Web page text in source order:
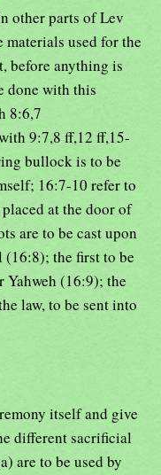
other parts of Lev
used for the
before anything is
done with this
8:6,7
9:7,8 ff,12 ff,15-
bullock is to be
16:7-10 refer to
at the door of
are to be cast upon
(16:8); the first to be
Yahweh (16:9); the
law, to be sent into
itself and give
different sacrificial
are to be used by